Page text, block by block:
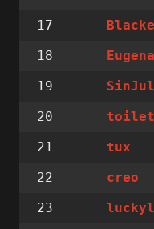
17
18
19
SinJul
20
21
tux
22
creo
23